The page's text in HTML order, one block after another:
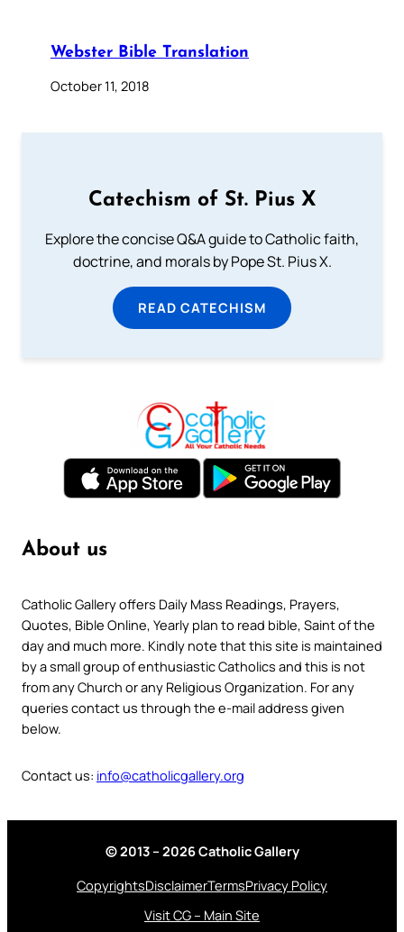
Webster Bible Translation
October 11, 2018
Catechism of St. Pius X
Explore the concise Q&A guide to Catholic faith,
doctrine, and morals by Pope St. Pius X.
READ CATECHISM
About us
Catholic Gallery offers Daily Mass Readings, Prayers,
Quotes, Bible Online, Yearly plan to read bible, Saint of the
day and much more. Kindly note that this site is maintained
by a small group of enthusiastic Catholics and this is not
from any Church or any Religious Organization. For any
queries contact us through the e-mail address given
below.
Contact us: info@catholicgallery.org
© 2013 – 2026 Catholic Gallery
CopyrightsDisclaimerTermsPrivacy Policy
Visit CG – Main Site